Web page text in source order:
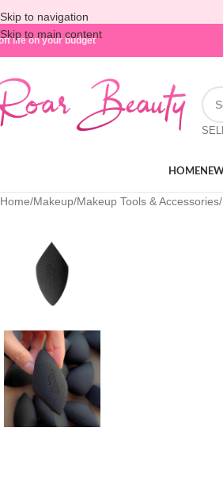
Skip to navigation
Skip to main content
life on your budget
HOME
Home/Makeup/Makeup Tools & Accessories/